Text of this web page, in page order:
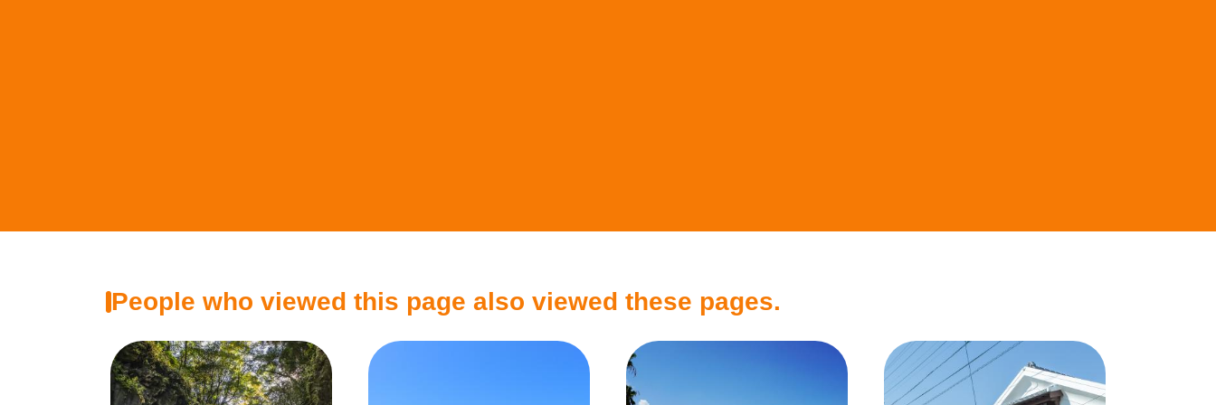
People who viewed this page also viewed these pages.